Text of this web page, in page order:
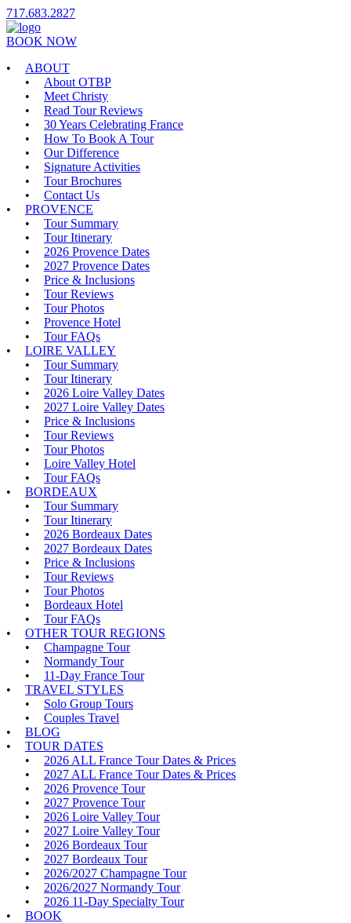
717.683.2827
BOOK NOW
ABOUT
About OTBP
Meet Christy
Read Tour Reviews
30 Years Celebrating France
How To Book A Tour
Our Difference
Signature Activities
Tour Brochures
Contact Us
PROVENCE
Tour Summary
Tour Itinerary
2026 Provence Dates
2027 Provence Dates
Price & Inclusions
Tour Reviews
Tour Photos
Provence Hotel
Tour FAQs
LOIRE VALLEY
Tour Summary
Tour Itinerary
2026 Loire Valley Dates
2027 Loire Valley Dates
Price & Inclusions
Tour Reviews
Tour Photos
Loire Valley Hotel
Tour FAQs
BORDEAUX
Tour Summary
Tour Itinerary
2026 Bordeaux Dates
2027 Bordeaux Dates
Price & Inclusions
Tour Reviews
Tour Photos
Bordeaux Hotel
Tour FAQs
OTHER TOUR REGIONS
Champagne Tour
Normandy Tour
11-Day France Tour
TRAVEL STYLES
Solo Group Tours
Couples Travel
BLOG
TOUR DATES
2026 ALL France Tour Dates & Prices
2027 ALL France Tour Dates & Prices
2026 Provence Tour
2027 Provence Tour
2026 Loire Valley Tour
2027 Loire Valley Tour
2026 Bordeaux Tour
2027 Bordeaux Tour
2026/2027 Champagne Tour
2026/2027 Normandy Tour
2026 11-Day Specialty Tour
BOOK